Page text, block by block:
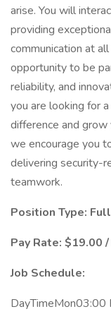
arise. You will
providing
communication at
opportunity to be
reliability, and
you are looking for
difference and
we encourage you
delivering security-
teamwork.
Position Type:
Pay Rate: $19.00
Job Schedule: